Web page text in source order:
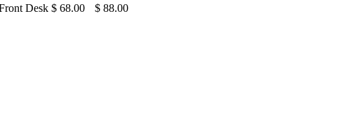
Desk $ 68.00 $ 88.00